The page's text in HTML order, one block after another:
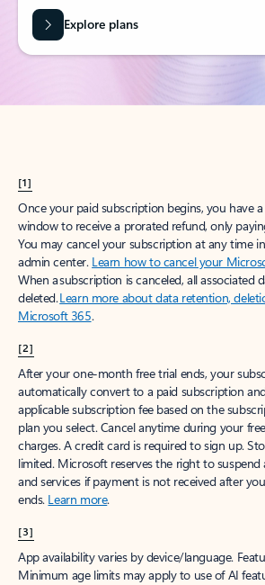
Explore plans
[1]
Once your paid subscription begins, you have
window to receive a prorated refund, only
You may cancel your subscription at any time
admin center. Learn how to cancel your
When a subscription is canceled, all associated
deleted.Learn more about data retention,
Microsoft 365.
[2]
After your one-month free trial ends, your
automatically convert to a paid subscription
applicable subscription fee based on the
plan you select. Cancel anytime during your
charges. A credit card is required to sign up.
limited. Microsoft reserves the right to
and services if payment is not received after
ends. Learn more.
[3]
App availability varies by device/language.
Minimum age limits may apply to use of AI